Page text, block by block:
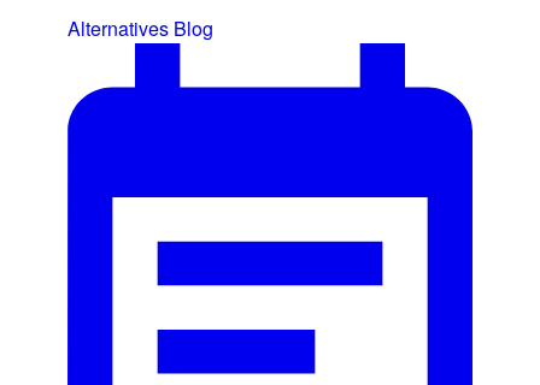
Alternatives Blog